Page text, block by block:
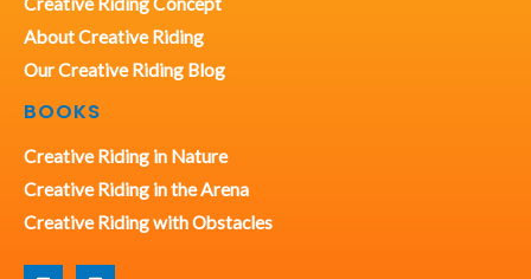
About Creative Riding
Our Creative Riding Blog
BOOKS
Creative Riding in Nature
Creative Riding in the Arena
Creative Riding with Obstacles